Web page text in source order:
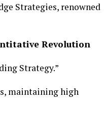
Strategies, renowned
Revolution
Strategy.”
maintaining high